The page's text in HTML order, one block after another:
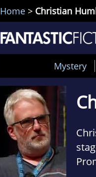
Home > Christian
Mystery